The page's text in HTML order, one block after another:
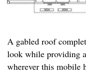
A gabled roof
look while providing
wherever this mobile